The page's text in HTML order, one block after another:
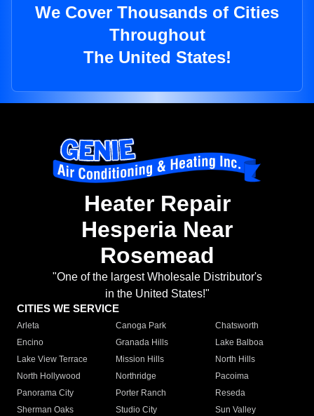
We Cover Thousands of Cities
Throughout
The United States!
Heater Repair
Hesperia Near
Rosemead
"One of the largest Wholesale Distributor's
in the United States!"
CITIES WE SERVICE
Arleta Canoga Park
Chatsworth
Encino
Granada Hills
Lake Balboa
Lake View Terrace
Mission Hills
North Hills
North Hollywood
Northridge
Pacoima
Panorama City
Porter Ranch
Reseda
Sherman Oaks
Studio City
Sun Valley